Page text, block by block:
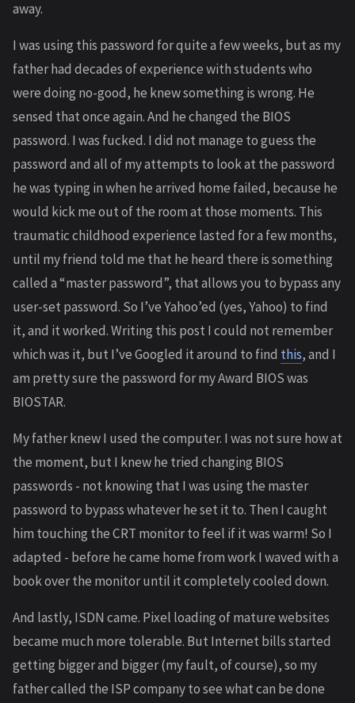
away.
I was using this password for quite a few weeks, but as my
father had decades of experience with students who
were doing no-good, he knew something is wrong. He
sensed that once again. And he changed the BIOS
password. I was fucked. I did not manage to guess the
password and all of my attempts to look at the password
he was typing in when he arrived home failed, because he
would kick me out of the room at those moments. This
traumatic childhood experience lasted for a few months,
until my friend told me that he heard there is something
called a “master password”, that allows you to bypass any
user-set password. So I’ve Yahoo’ed (yes, Yahoo) to find
it, and it worked. Writing this post I could not remember
which was it, but I’ve Googled it around to find this, and I
am pretty sure the password for my Award BIOS was
BIOSTAR.
My father knew I used the computer. I was not sure how at
the moment, but I knew he tried changing BIOS
passwords - not knowing that I was using the master
password to bypass whatever he set it to. Then I caught
him touching the CRT monitor to feel if it was warm! So I
adapted - before he came home from work I waved with a
book over the monitor until it completely cooled down.
And lastly, ISDN came. Pixel loading of mature websites
became much more tolerable. But Internet bills started
getting bigger and bigger (my fault, of course), so my
father called the ISP company to see what can be done